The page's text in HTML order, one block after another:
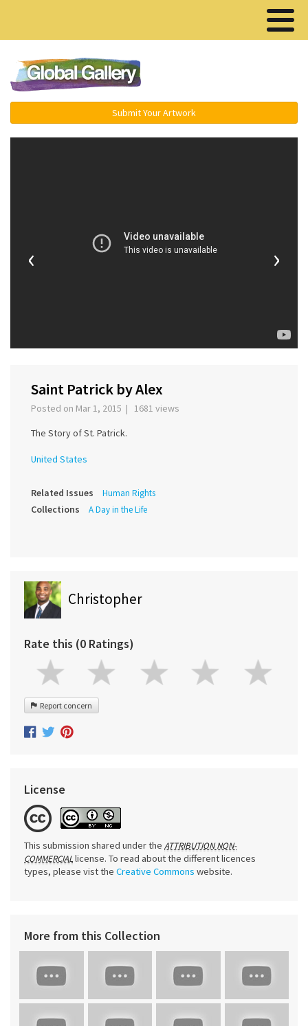
Submit Your Artwork
‹ ›
Saint Patrick by Alex
Posted on Mar 1, 2015 | 1681 views
The Story of St. Patrick.
United States
Related Issues Human Rights
Collections A Day in the Life
Christopher
Rate this (0 Ratings)
Report concern
License
This submission shared under the ATTRIBUTION NON-
COMMERCIALlicense. To read about the different licences
types, please vist the Creative Commons website.
More from this Collection